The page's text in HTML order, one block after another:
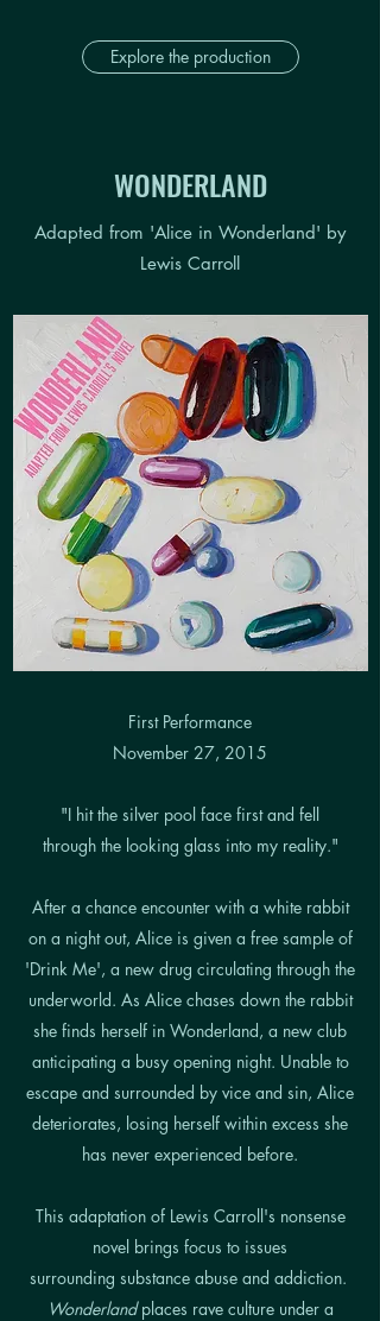
Explore the production
WONDERLAND
Adapted from 'Alice in Wonderland' by
Lewis Carroll
First Performance
November 27, 2015
"I hit the silver pool face first and fell
through the looking glass into my reality."
After a chance encounter with a white rabbit
on a night out, Alice is given a free sample of
'Drink Me', a new drug circulating through the
underworld. As Alice chases down the rabbit
she finds herself in Wonderland, a new club
anticipating a busy opening night. Unable to
escape and surrounded by vice and sin, Alice
deteriorates, losing herself within excess she
has never experienced before.
This adaptation of Lewis Carroll's nonsense
novel brings focus to issues
surrounding substance abuse and addiction.
Wonderlandplaces rave culture under a